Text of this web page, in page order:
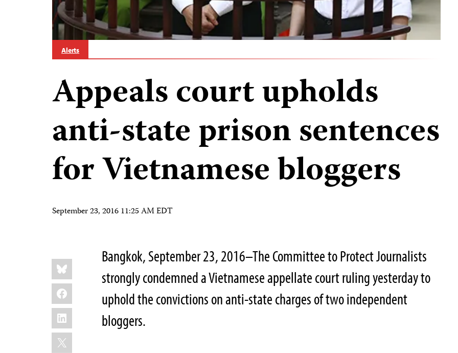
Alerts
Appeals court upholds
anti-state prison sentences
for Vietnamese bloggers
September 23, 2016 11:25 AM EDT
Share
this:
Bluesky
Facebook
LinkedIn
X
Bangkok, September 23, 2016–The Committee to Protect Journalists
strongly condemned a Vietnamese appellate court ruling yesterday to
uphold the convictions on anti-state charges of two independent
bloggers.